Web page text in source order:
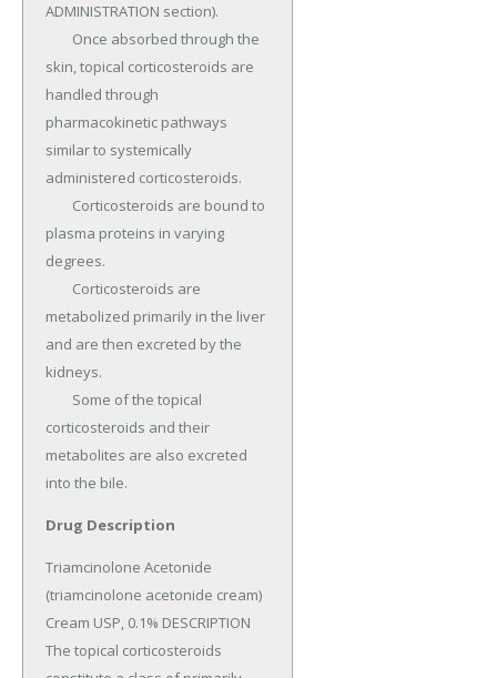
ADMINISTRATION section).
skin, topical corticosteroids are
handled through
pharmacokinetic pathways
similar to systemically
administered corticosteroids.
plasma proteins in varying
degrees.
metabolized primarily in the liver
and are then excreted by the
kidneys.
corticosteroids and their
metabolites are also excreted
into the bile.
Drug Description
Triamcinolone Acetonide
(triamcinolone acetonide cream)
Cream USP, 0.1% DESCRIPTION
The topical corticosteroids